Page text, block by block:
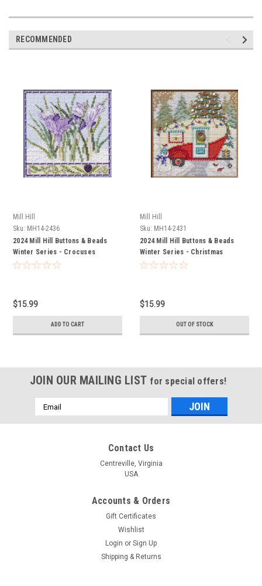
RECOMMENDED
Mill Hill
Sku: MH14-2436
2024 Mill Hill Buttons & Beads
Winter Series - Crocuses
$15.99
ADD TO CART
Mill Hill
Sku: MH14-2431
2024 Mill Hill Buttons & Beads
Winter Series - Christmas
Camper
$15.99
OUT OF STOCK
JOIN OUR MAILING LIST for special offers!
Email
Address
Contact Us
Centreville, Virginia
USA
Accounts & Orders
Gift Certificates
Wishlist
Login or Sign Up
Shipping & Returns